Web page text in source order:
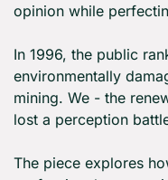
opinion while
In 1996, the public
environmentally
mining. We - the
lost a perception
The piece explores